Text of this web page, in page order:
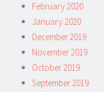
February 2020
January 2020
December 2019
November 2019
October 2019
September 2019